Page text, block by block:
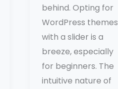
behind. Opting for
WordPress themes
with a slider is a
breeze, especially
for beginners. The
intuitive nature of